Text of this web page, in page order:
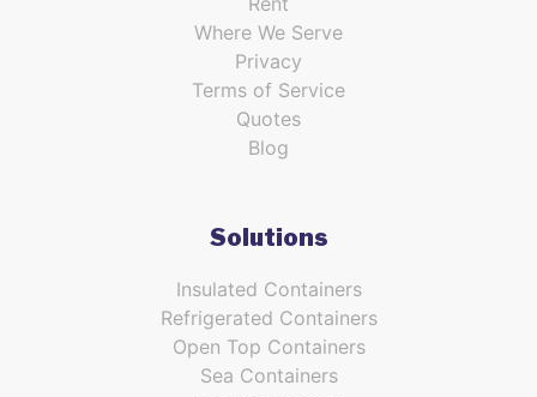
Where We Serve
Privacy
Terms of Service
Quotes
Blog
Solutions
Insulated Containers
Refrigerated Containers
Open Top Containers
Sea Containers